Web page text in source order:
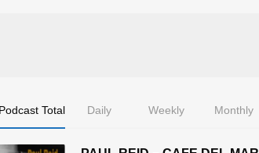
Podcast Total Daily Weekly Monthly